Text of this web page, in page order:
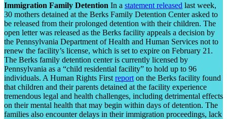
Immigration Family Detention In a statement released last week,
30 mothers detained at the Berks Family Detention Center asked to
be released from their prolonged detention with their children. The
open letter was released as the Berks facility appeals a decision by
the Pennsylvania Department of Health and Human Services not to
renew the facility’s license, which is set to expire on February 21.
The Berks family detention center is currently licensed by
Pennsylvania as a “child residential facility” to hold up to 96
individuals. A Human Rights First report on the Berks facility found
that children and their parents detained at the facility experience
tremendous legal and health challenges, including detrimental effects
on their mental health that may begin within days of detention. The
families also encounter delays in their immigration proceedings, lack